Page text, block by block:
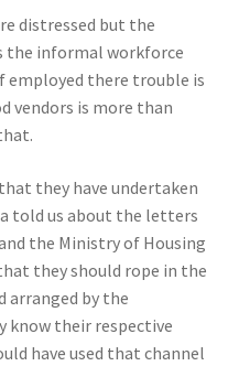
distressed but the
the informal workforce
employed there trouble is
vendors is more than
they have undertaken
told us about the letters
the Ministry of Housing
they should rope in the
arranged by the
know their respective
have used that channel